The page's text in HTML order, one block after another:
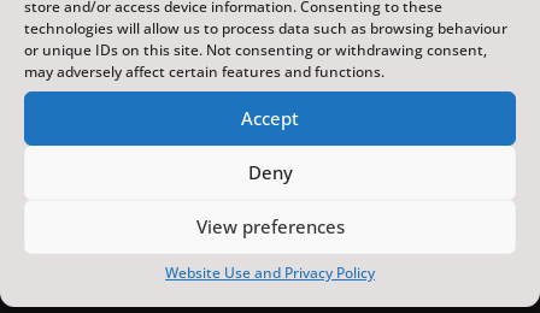
store and/or access device information. Consenting to these
technologies will allow us to process data such as browsing behaviour
or unique IDs on this site. Not consenting or withdrawing consent,
may adversely affect certain features and functions.
Accept
Deny
View preferences
Website Use and Privacy Policy